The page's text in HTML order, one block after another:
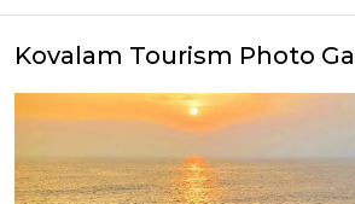
Kovalam Tourism Photo